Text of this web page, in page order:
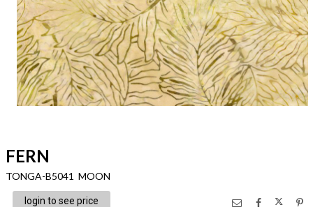
FERN
TONGA-B5041 MOON
login to see price